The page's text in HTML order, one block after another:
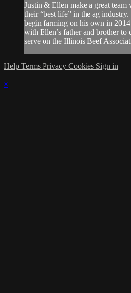
Justin & Ellen make a great
their “best life” in the ag
begin farming on his own in 2014
with Ellen’s father and brother to
serve on the Illinois Beef
Help Terms Privacy Cookies Sign in
×